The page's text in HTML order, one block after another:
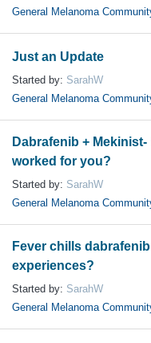
General Melanoma
Just an Update
Started by: SarahW
General Melanoma
Dabrafenib +
worked for you?
Started by: SarahW
General Melanoma
Fever chills
experiences?
Started by: SarahW
General Melanoma